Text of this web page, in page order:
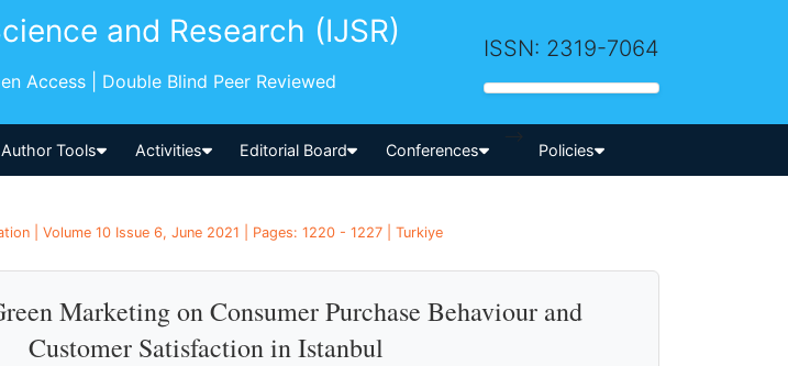
and Research (IJSR)
Access | Double Blind Peer Reviewed
ISSN: 2319-7064
Author Tools Activities Editorial Board Conferences
-->
Policies
| Volume 10 Issue 6, June 2021 | Pages: 1220 - 1227 | Turkiye
Marketing on Consumer Purchase Behaviour and
Customer Satisfaction in Istanbul